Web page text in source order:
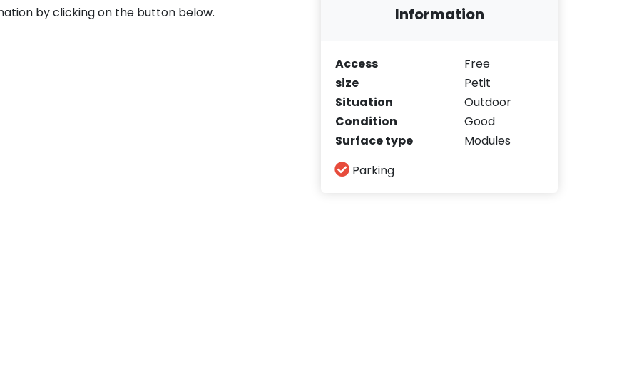
by clicking on the button below.
Information
Access
Free
size
Petit
Situation
Outdoor
Condition
Good
Surface type
Modules
Parking